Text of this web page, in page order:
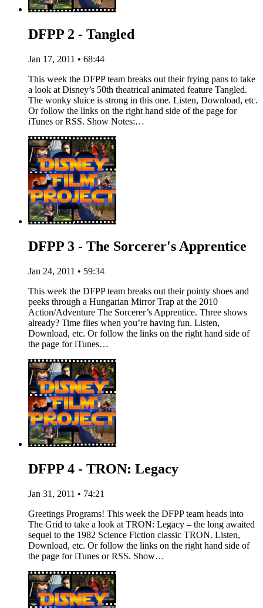
DFPP 2 - Tangled
Jan 17, 2011 • 68:44
This week the DFPP team breaks out their frying pans to take
a look at Disney’s 50th theatrical animated feature Tangled.
The wonky sluice is strong in this one. Listen, Download, etc.
Or follow the links on the right hand side of the page for
iTunes or RSS. Show Notes:…
DFPP 3 - The Sorcerer's Apprentice
Jan 24, 2011 • 59:34
This week the DFPP team breaks out their pointy shoes and
peeks through a Hungarian Mirror Trap at the 2010
Action/Adventure The Sorcerer’s Apprentice. Three shows
already? Time flies when you’re having fun. Listen,
Download, etc. Or follow the links on the right hand side of
the page for iTunes…
DFPP 4 - TRON: Legacy
Jan 31, 2011 • 74:21
Greetings Programs! This week the DFPP team heads into
The Grid to take a look at TRON: Legacy – the long awaited
sequel to the 1982 Science Fiction classic TRON. Listen,
Download, etc. Or follow the links on the right hand side of
the page for iTunes or RSS. Show…